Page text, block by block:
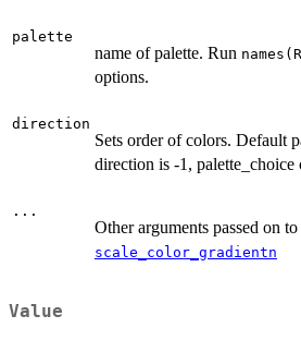
palette
name of palette. Run
options.
direction
Sets order of colors. Default
direction is -1, palette_choice
...
Other arguments passed on to
scale_color_gradientn
Value